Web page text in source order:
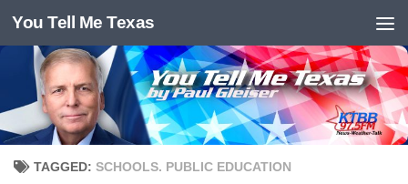
Skip to content
You Tell Me Texas
TAGGED: SCHOOLS. PUBLIC EDUCATION